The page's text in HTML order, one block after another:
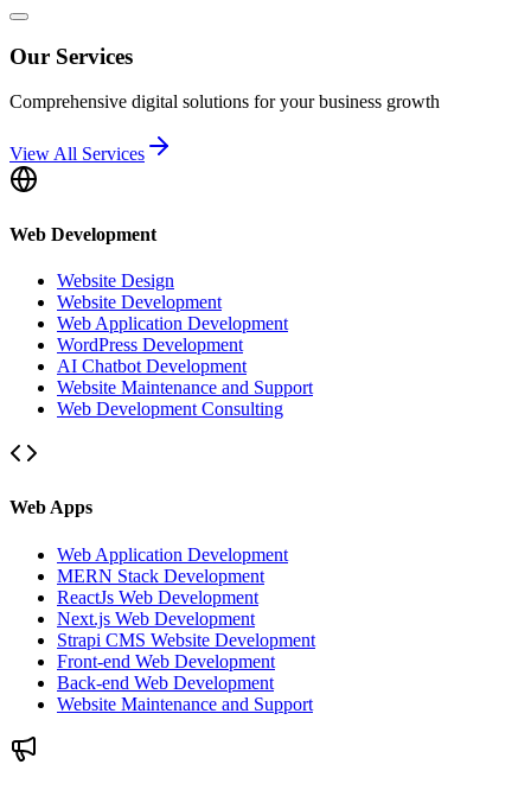
Our Services
Comprehensive digital solutions for your business growth
View All Services
Web Development
Website Design
Website Development
Web Application Development
WordPress Development
AI Chatbot Development
Website Maintenance and Support
Web Development Consulting
Web Apps
Web Application Development
MERN Stack Development
ReactJs Web Development
Next.js Web Development
Strapi CMS Website Development
Front-end Web Development
Back-end Web Development
Website Maintenance and Support